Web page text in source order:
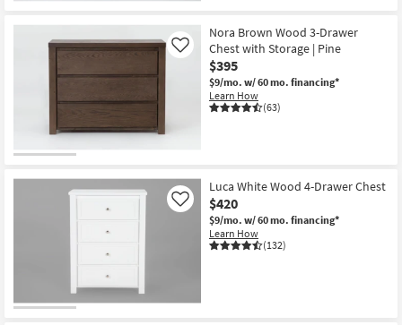
Nora Brown Wood 3-Drawer
Chest with Storage | Pine
$395
$9/mo. w/ 60 mo. financing*
Learn How
(63)
Like
Luca White Wood 4-Drawer Chest
$420
$9/mo. w/ 60 mo. financing*
Learn How
(132)
Like